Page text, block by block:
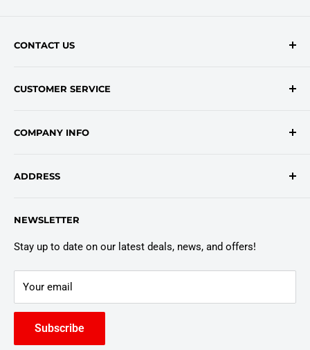
CONTACT US
onlinesales@traceyroad.com
CUSTOMER SERVICE
Return/Refund Policy
Login
COMPANY INFO
Privacy Policy
Truck Warranty
ADDRESS
East Syracuse, NY 13057
NEWSLETTER
Stay up to date on our latest deals, news, and offers!
Your email
Subscribe